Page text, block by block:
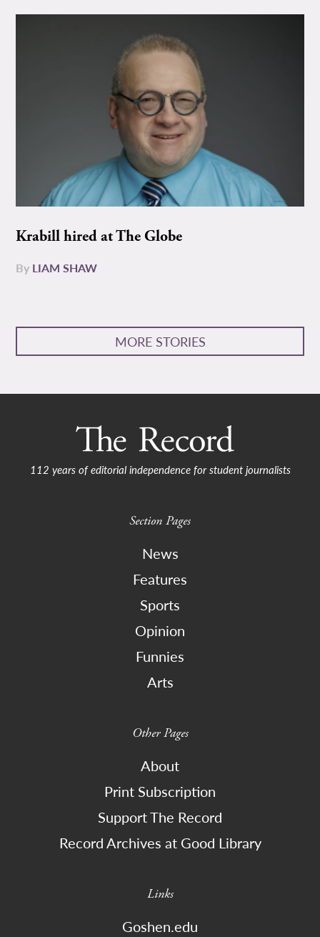
Krabill hired at The Globe
By LIAM SHAW
MORE STORIES
112 years of editorial independence for student journalists
Section Pages
News
Features
Sports
Opinion
Funnies
Arts
Other Pages
About
Print Subscription
Support The Record
Record Archives at Good Library
Links
Goshen.edu